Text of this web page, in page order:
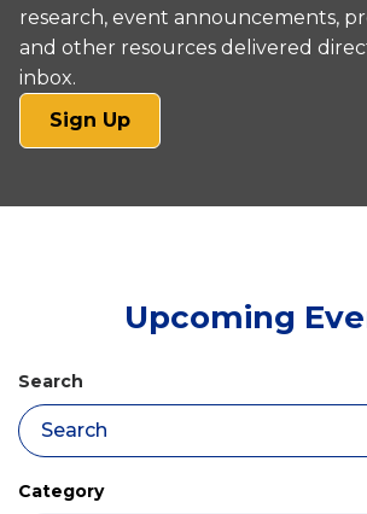
research, event announcements,
and other resources delivered
inbox.
Sign Up(opens
in
new
Upcoming
Search
Category